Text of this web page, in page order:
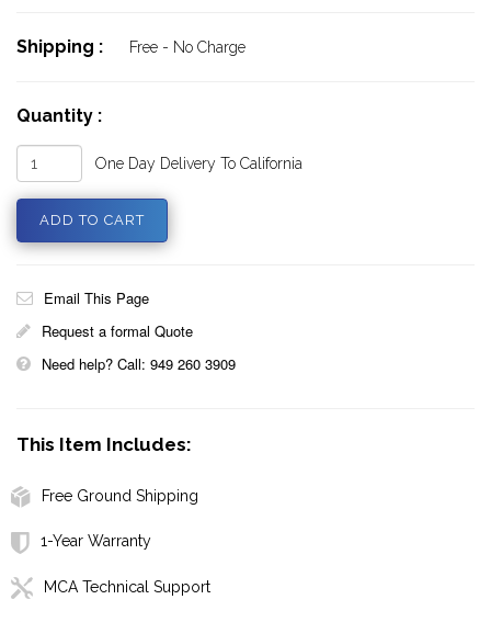
Shipping : Free - No Charge
Quantity :
One Day Delivery To California
Email This Page
Request a formal Quote
Need help? Call: 949 260 3909
This Item Includes:
Free Ground Shipping
1-Year Warranty
MCA Technical Support